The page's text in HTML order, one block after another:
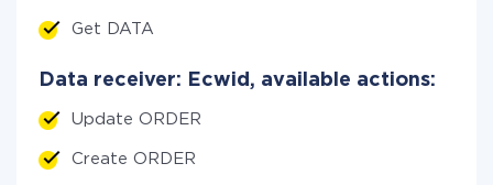
Get DATA
Data receiver: Ecwid, available actions:
Update ORDER
Create ORDER